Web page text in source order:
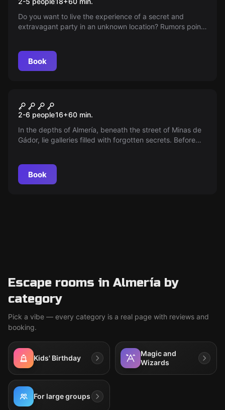
Do you want to live the experience of a secret and
extravagant party in an unknown location? Rumors point
Book
New
The MINe
2-6 people16+60 min.
In the depths of Almería, beneath the street of Minas de
Gádor, lie galleries filled with forgotten secrets. Before
the clock?
Book
Escape rooms in Almería by
category
Pick a vibe — every category is a real page with reviews and
booking.
Kids' Birthday
Magic and
Wizards
For large groups